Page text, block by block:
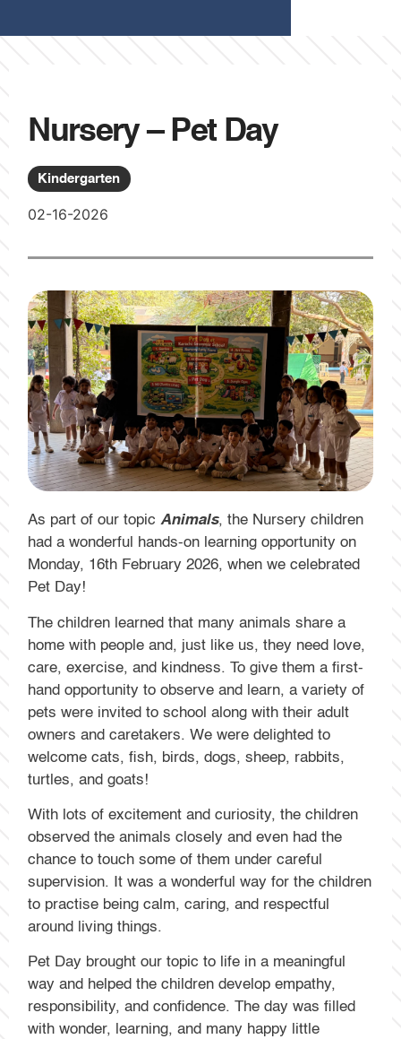
Nursery – Pet Day
Kindergarten
02-16-2026
As part of our topicAnimals, the Nursery children
had a wonderful hands-on learning opportunity on
Monday, 16th February 2026, when we celebrated
Pet Day!
The children learned that many animals share a
home with people and, just like us, they need love,
care, exercise, and kindness. To give them a first-
hand opportunity to observe and learn, a variety of
pets were invited to school along with their adult
owners and caretakers. We were delighted to
welcome cats, fish, birds, dogs, sheep, rabbits,
turtles, and goats!
With lots of excitement and curiosity, the children
observed the animals closely and even had the
chance to touch some of them under careful
supervision. It was a wonderful way for the children
to practise being calm, caring, and respectful
around living things.
Pet Day brought our topic to life in a meaningful
way and helped the children develop empathy,
responsibility, and confidence. The day was filled
with wonder, learning, and many happy little